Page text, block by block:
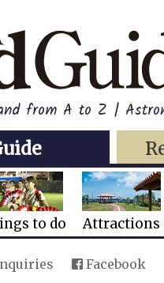
from A to Z |
to do Attractions
Facebook